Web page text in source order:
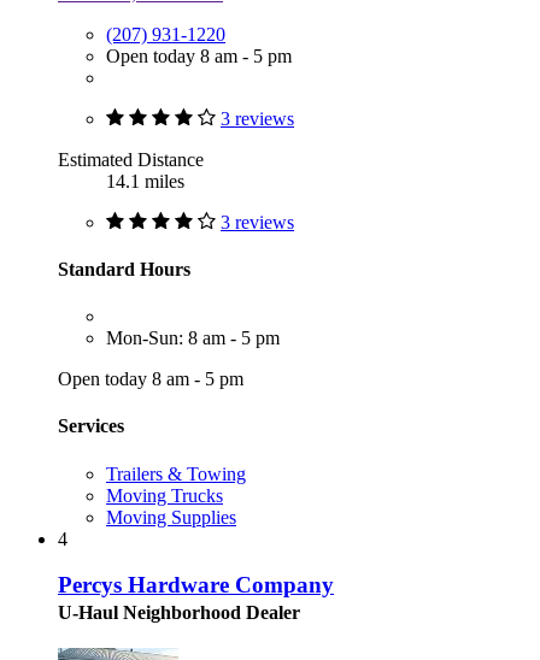
(207) 931-1220
Open today 8 am - 5 pm
3 reviews
Estimated Distance
14.1 miles
3 reviews
Standard Hours
Mon-Sun: 8 am - 5 pm
Open today 8 am - 5 pm
Services
Trailers & Towing
Moving Trucks
Moving Supplies
4
Percys Hardware Company
U-Haul Neighborhood Dealer